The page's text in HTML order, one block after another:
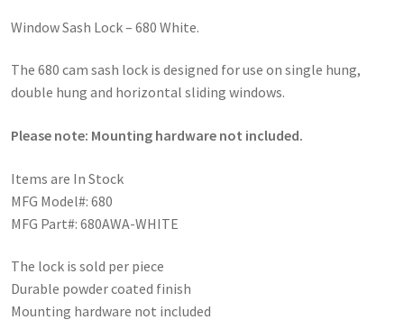
Window Sash Lock – 680 White.
The 680 cam sash lock is designed for use on single hung,
double hung and horizontal sliding windows.
Please note: Mounting hardware not included.
Items are In Stock
MFG Model#: 680
MFG Part#: 680AWA-WHITE
The lock is sold per piece
Durable powder coated finish
Mounting hardware not included